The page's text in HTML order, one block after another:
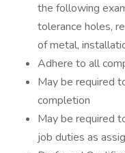
the following
tolerance holes,
of metal,
Adhere to all
May be required
completion
May be required
job duties as